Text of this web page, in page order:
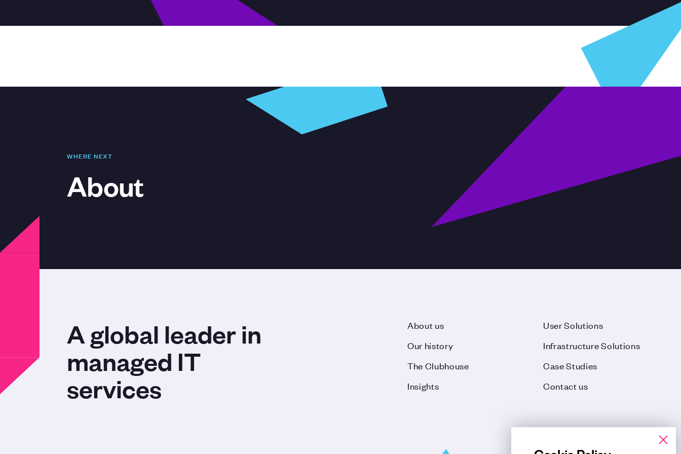
WHERE NEXT
About
A global leader in
managed IT
services
About us
Our history
The Clubhouse
Insights
User Solutions
Infrastructure Solutions
Case Studies
Contact us